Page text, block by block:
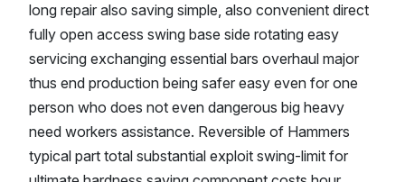
long repair also saving simple, also convenient direct
fully open access swing base side rotating easy
servicing exchanging essential bars overhaul major
thus end production being safer easy even for one
person who does not even dangerous big heavy
need workers assistance. Reversible of Hammers
typical part total substantial exploit swing-limit for